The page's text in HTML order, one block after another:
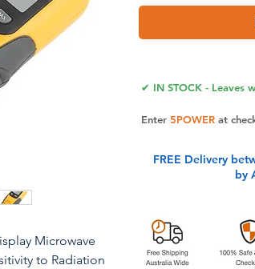
Microwave
to Radiation
✔ IN STOCK - Leaves
Enter 5POWERat
FREE Delivery
by